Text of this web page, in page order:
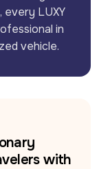
every LUXY
in
vehicle.
with